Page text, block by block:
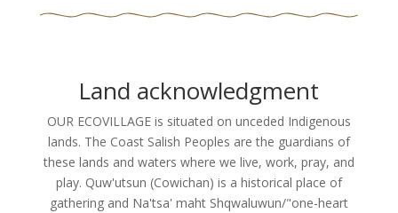
Land acknowledgment
OUR ECOVILLAGE is situated on unceded Indigenous
lands. The Coast Salish Peoples are the guardians of
these lands and waters where we live, work, pray, and
play. Quw'utsun (Cowichan) is a historical place of
gathering and Na'tsa' maht Shqwaluwun/"one-heart